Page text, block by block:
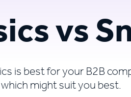
vs
is best for your B2B
might suit you best.